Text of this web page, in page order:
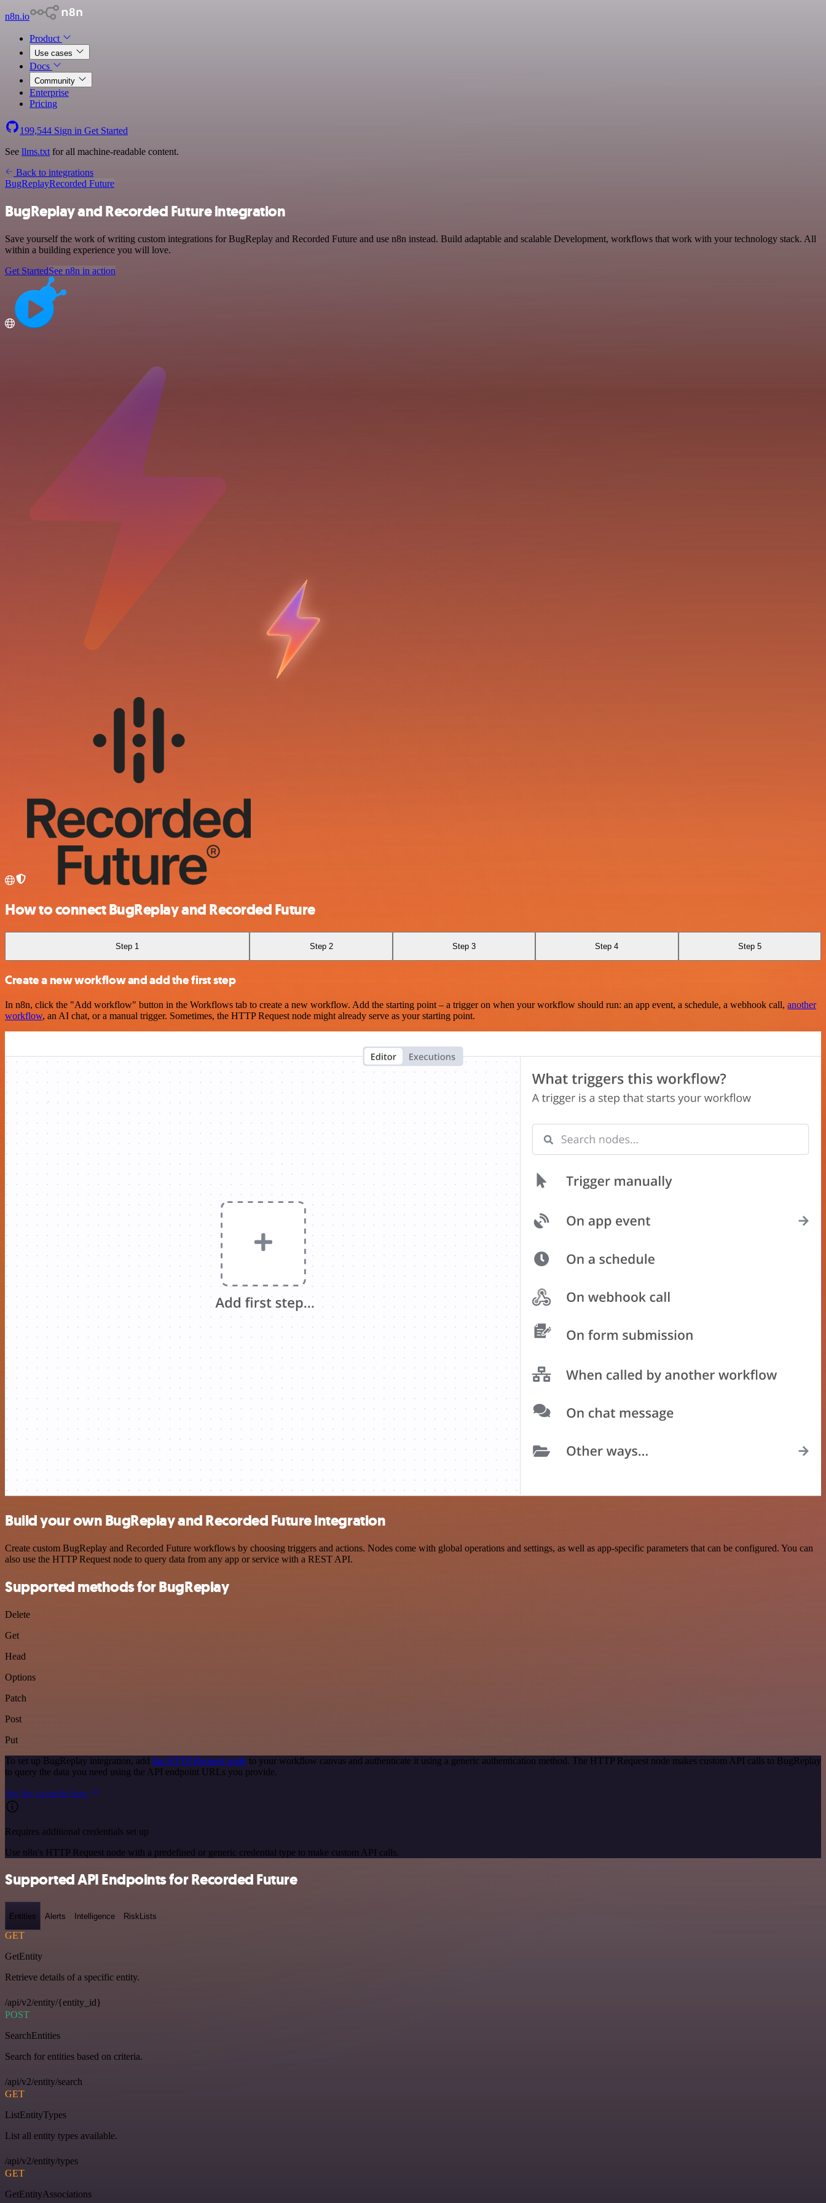
n8n.io
Product
Use cases
Docs
Community
Enterprise
Pricing
199,544 Sign in Get Started
See llms.txt for all machine-readable content.
Back to integrations
BugReplayRecorded Future
BugReplay and Recorded Future integration
Save yourself the work of writing custom integrations for BugReplay and Recorded Future and use n8n instead. Build adaptable and scalable Development, workflows that work with your technology stack. All
within a building experience you will love.
Get StartedSee n8n in action
How to connect BugReplay and Recorded Future
Step 1 Step 2 Step 3 Step 4 Step 5
Create a new workflow and add the first step
In n8n, click the "Add workflow" button in the Workflows tab to create a new workflow. Add the starting point – a trigger on when your workflow should run: an app event, a schedule, a webhook call, another
workflow, an AI chat, or a manual trigger. Sometimes, the HTTP Request node might already serve as your starting point.
Build your own BugReplay and Recorded Future integration
Create custom BugReplay and Recorded Future workflows by choosing triggers and actions. Nodes come with global operations and settings, as well as app-specific parameters that can be configured. You can
also use the HTTP Request node to query data from any app or service with a REST API.
Supported methods for BugReplay
Delete
Get
Head
Options
Patch
Post
Put
To set up BugReplay integration, add the HTTP Request node to your workflow canvas and authenticate it using a generic authentication method. The HTTP Request node makes custom API calls to BugReplay
to query the data you need using the API endpoint URLs you provide.
See the example here
Requires additional credentials set up
Use n8n's HTTP Request node with a predefined or generic credential type to make custom API calls.
Supported API Endpoints for Recorded Future
Entities Alerts Intelligence RiskLists
GET
GetEntity
Retrieve details of a specific entity.
/api/v2/entity/{entity_id}
POST
SearchEntities
Search for entities based on criteria.
/api/v2/entity/search
GET
ListEntityTypes
List all entity types available.
/api/v2/entity/types
GET
GetEntityAssociations